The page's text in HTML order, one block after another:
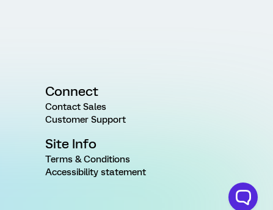
Connect
Contact Sales
Customer Support
Site Info
Terms & Conditions
Accessibility statement